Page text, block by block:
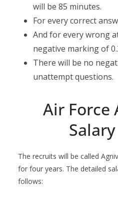
will be 85 minutes.
For every correct
And for every wrong
negative marking of
There will be no
unattempt questions.
Air Force
The recruits will be called
for four years. The detailed
follows: